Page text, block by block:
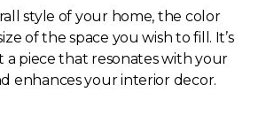
style of your home, the color
of the space you wish to fill. It’s
a piece that resonates with your
enhances your interior decor.